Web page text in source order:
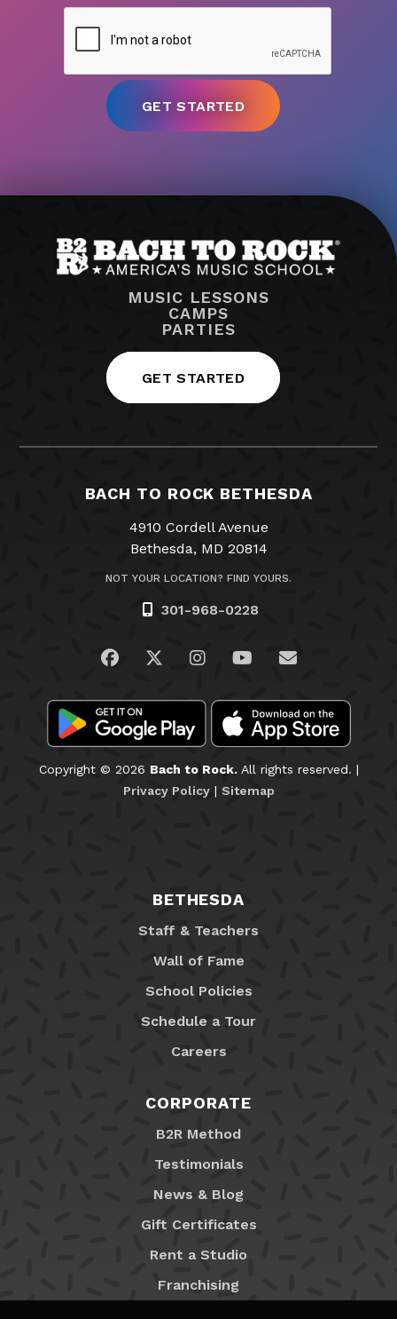
MUSIC LESSONS
CAMPS
PARTIES
GET STARTED
BACH TO ROCK BETHESDA
4910 Cordell Avenue
Bethesda, MD 20814
NOT YOUR LOCATION? FIND YOURS.
301-968-0228
Visit us on Facebook
Visit us on Twitter
Visit us on Instagram
Visit us on
Email Us
Copyright © 2026 Bach to Rock.All rights reserved. |
Privacy Policy| Sitemap
BETHESDA
Staff & Teachers
Wall of Fame
School Policies
Schedule a Tour
Careers
CORPORATE
B2R Method
Testimonials
News & Blog
Gift Certificates
Rent a Studio
Franchising